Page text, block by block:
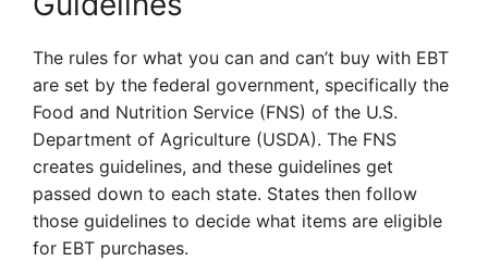
The rules for what you can and can’t buy with EBT
are set by the federal government, specifically the
Food and Nutrition Service (FNS) of the U.S.
Department of Agriculture (USDA). The FNS
creates guidelines, and these guidelines get
passed down to each state. States then follow
those guidelines to decide what items are eligible
for EBT purchases.